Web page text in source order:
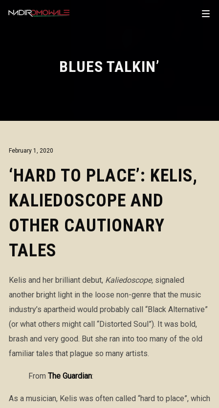
BLUES TALKIN’
February 1, 2020
‘HARD TO PLACE’: KELIS,
KALIEDOSCOPE AND
OTHER CAUTIONARY
TALES
Kelis and her brilliant debut, Kaliedoscope,signaled
another bright light in the loose non-genre that the music
industry’s apartheid would probably call “Black Alternative”
(or what others might call “Distorted Soul”). It was bold,
brash and very good. But she ran into too many of the old
familiar tales that plague so many artists.
From The Guardian:
As a musician, Kelis was often called “hard to place”, which